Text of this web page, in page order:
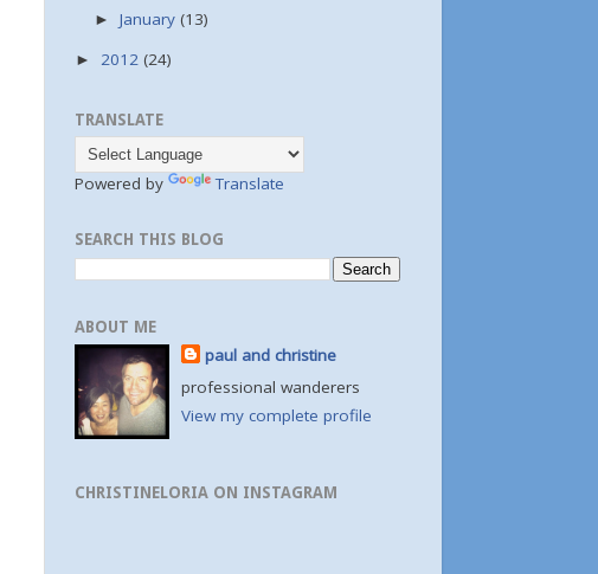
►January(13)
► 2012 (24)
TRANSLATE
Powered by Translate
SEARCH THIS BLOG
ABOUT ME
paul and christine
professional wanderers
View my complete profile
CHRISTINELORIA ON INSTAGRAM